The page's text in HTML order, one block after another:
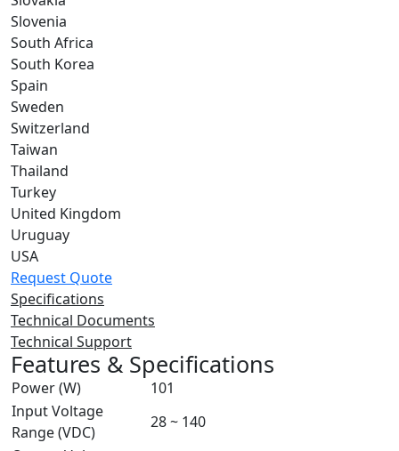
Slovenia
South Africa
South Korea
Spain
Sweden
Switzerland
Taiwan
Thailand
Turkey
United Kingdom
Uruguay
USA
Request Quote
Specifications
Technical Documents
Technical Support
Features & Specifications
Power (W)
101
Input Voltage
Range (VDC)
28 ~ 140